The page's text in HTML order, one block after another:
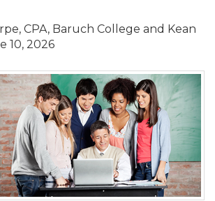
Membership Dues
Membership Application
Membership+
Member Directory
Chapters
Premier and Firm
Engage
Interest Groups
Volunteer Opportunities
Scholarship Fund
Scholarships
Requirements
Forms
JobBank
Search Jobs
Post a Job
Career Development
Students
Early Career
Explore Learning
Search Events & On
Learning Pathways
Conferences
Maintain License
License Renewal
CPE Requirements
Featured Programs
CPAs/Bankers Cocktail
River Queen - Aug. 12
News & Info
Media Center
New Jersey CPA
Knowledge Hubs
Sole Practitioners and
Advocacy
Use Resources
Featured Resources
Track your CPE
Marketplace
Login
CPA, Baruch College and Kean
10, 2026